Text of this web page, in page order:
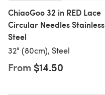
ChiaoGoo 32 in RED Lace
Circular Needles Stainless
Steel
32" (80cm), Steel
From $14.50